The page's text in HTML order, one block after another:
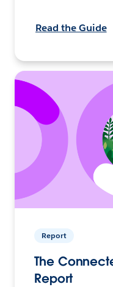
Read the Guide
Report
The
Report